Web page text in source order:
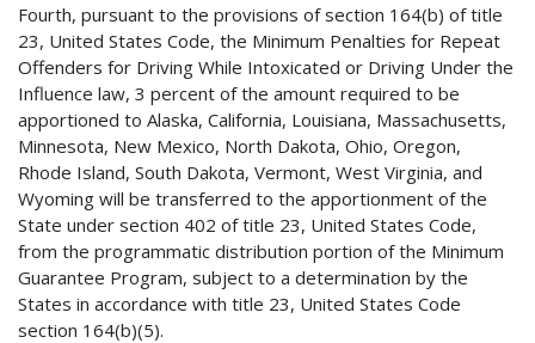
Fourth, pursuant to the provisions of section 164(b) of title
23, United States Code, the Minimum Penalties for Repeat
Offenders for Driving While Intoxicated or Driving Under the
Influence law, 3 percent of the amount required to be
apportioned to Alaska, California, Louisiana, Massachusetts,
Minnesota, New Mexico, North Dakota, Ohio, Oregon,
Rhode Island, South Dakota, Vermont, West Virginia, and
Wyoming will be transferred to the apportionment of the
State under section 402 of title 23, United States Code,
from the programmatic distribution portion of the Minimum
Guarantee Program, subject to a determination by the
States in accordance with title 23, United States Code
section 164(b)(5).